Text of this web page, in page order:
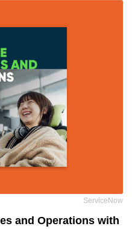
ServiceNow
and Operations with